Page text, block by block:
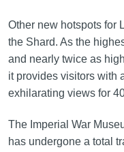
Other new hotspots for
the Shard. As the
and nearly twice as
it provides visitors with
exhilarating views for
The Imperial War
has undergone a total